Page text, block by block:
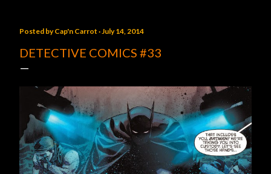
Posted byCap'n Carrot July 14, 2014
DETECTIVE COMICS #33